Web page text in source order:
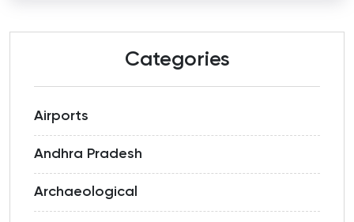
Categories
Airports
Andhra Pradesh
Archaeological